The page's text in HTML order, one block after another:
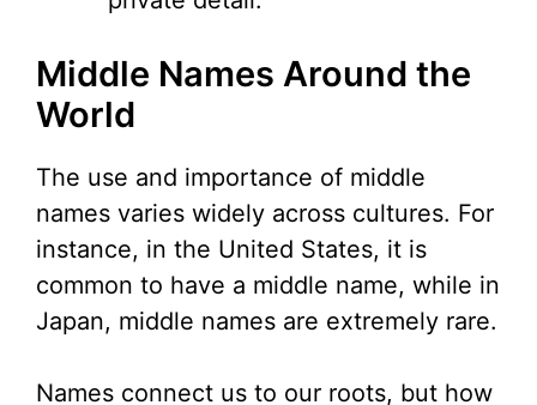
Middle Names Around the
World
The use and importance of middle
names varies widely across cultures. For
instance, in the United States, it is
common to have a middle name, while in
Japan, middle names are extremely rare.
Names connect us to our roots, but how